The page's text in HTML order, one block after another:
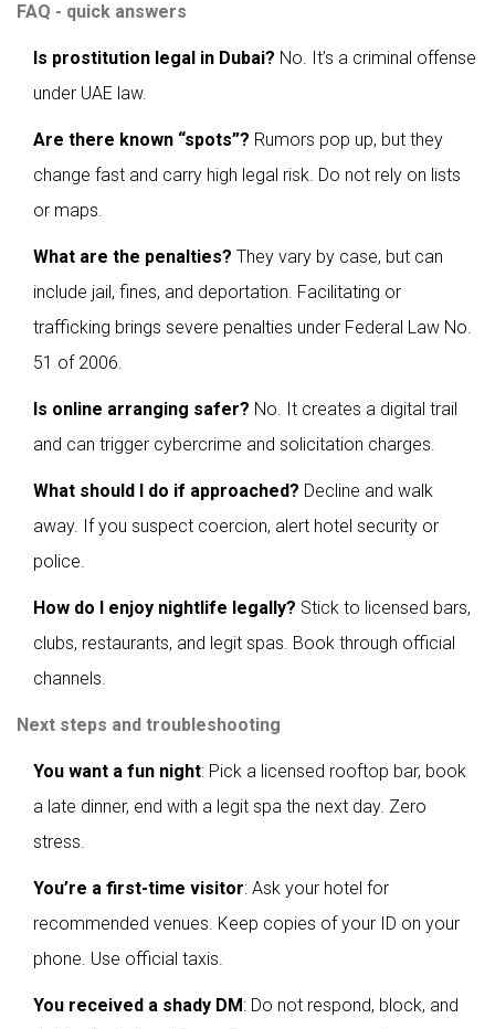
FAQ - quick answers
Is prostitution legal in Dubai? No. It’s a criminal offense
under UAE law.
Are there known “spots”? Rumors pop up, but they
change fast and carry high legal risk. Do not rely on lists
or maps.
What are the penalties? They vary by case, but can
include jail, fines, and deportation. Facilitating or
trafficking brings severe penalties under Federal Law No.
51 of 2006.
Is online arranging safer? No. It creates a digital trail
and can trigger cybercrime and solicitation charges.
What should I do if approached? Decline and walk
away. If you suspect coercion, alert hotel security or
police.
How do I enjoy nightlife legally? Stick to licensed bars,
clubs, restaurants, and legit spas. Book through official
channels.
Next steps and troubleshooting
You want a fun night: Pick a licensed rooftop bar, book
a late dinner, end with a legit spa the next day. Zero
stress.
You’re a first-time visitor: Ask your hotel for
recommended venues. Keep copies of your ID on your
phone. Use official taxis.
You received a shady DM : Do not respond, block, and